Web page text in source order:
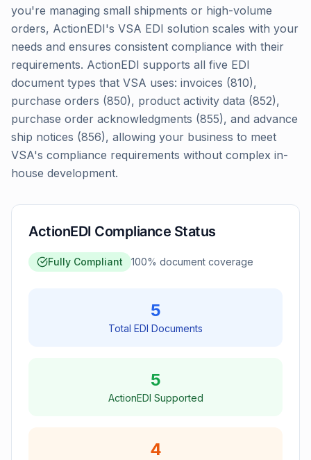
you're managing small shipments or high-volume
orders, ActionEDI's VSA EDI solution scales with your
needs and ensures consistent compliance with their
requirements. ActionEDI supports all five EDI
document types that VSA uses: invoices (810),
purchase orders (850), product activity data (852),
purchase order acknowledgments (855), and advance
ship notices (856), allowing your business to meet
VSA's compliance requirements without complex in-
house development.
ActionEDI Compliance Status
Fully Compliant 100% document coverage
5
Total EDI Documents
5
ActionEDI Supported
4